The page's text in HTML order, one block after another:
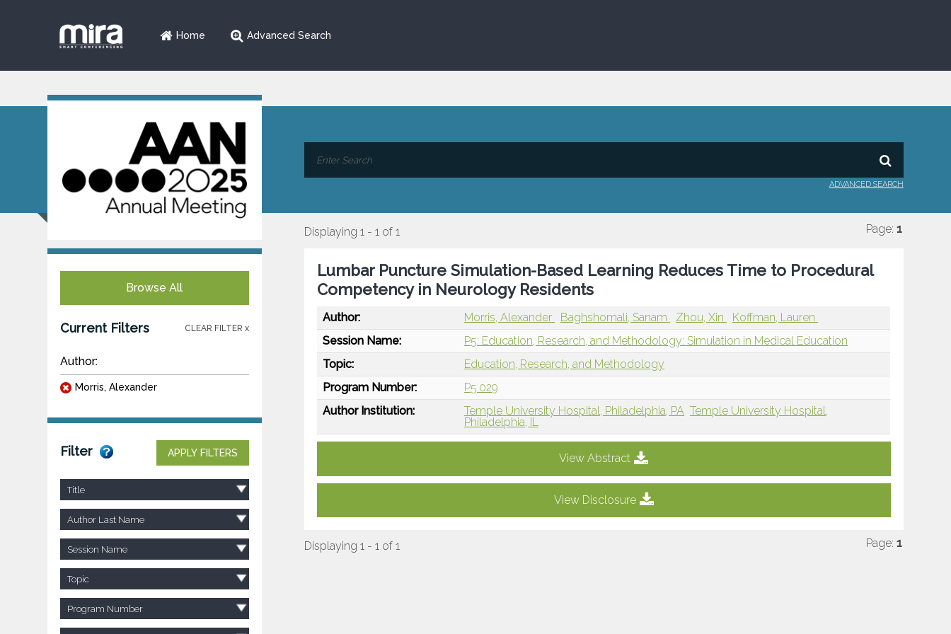
Home Advanced Search
ADVANCED SEARCH
Browse All
Current Filters CLEAR FILTER x
Author:
Morris, Alexander
Filter APPLY FILTERS
Title
Author Last Name
Session Name
Topic
Program Number
Displaying 1 - 1 of 1 Page: 1
Lumbar Puncture Simulation-Based Learning Reduces Time to Procedural
Competency in Neurology Residents
Author: Morris, Alexander Baghshomali, Sanam Zhou, Xin
Koffman, Lauren
Session Name:
P5: Education, Research, and Methodology: Simulation in Medical Education
Topic:
Education, Research, and Methodology
Program Number:
P5.029
Author Institution:
Temple University Hospital, Philadelphia, PA Temple University Hospital,
Philadelphia, IL
View Abstract
View Disclosure
Displaying 1 - 1 of 1 Page: 1